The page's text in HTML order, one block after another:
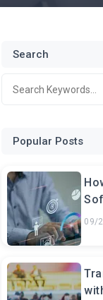
Search
Popular Posts
09/